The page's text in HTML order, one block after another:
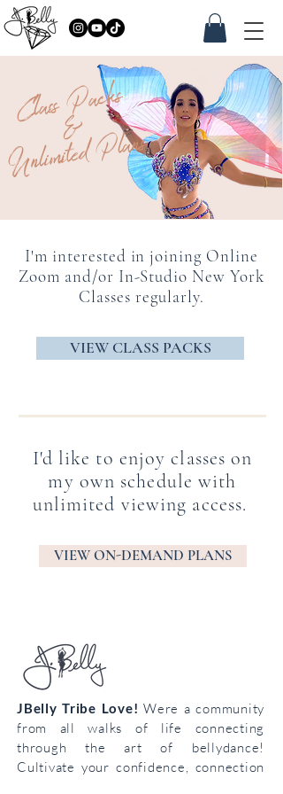
Class Packs
&
Unlimited Plans
I'm interested in joining Online
Zoom and/or In-Studio New York
Classes regularly.
VIEW CLASS PACKS
I'd like to enjoy classes on
my own schedule with
unlimited viewing access.
VIEW ON-DEMAND PLANS
JBelly Tribe Love!Were a community
from all walks of life connecting
through the art of bellydance!
Cultivate your confidence, connection